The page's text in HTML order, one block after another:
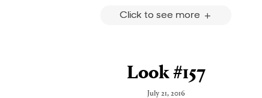
Click to see more
Look #157
July 21, 2016